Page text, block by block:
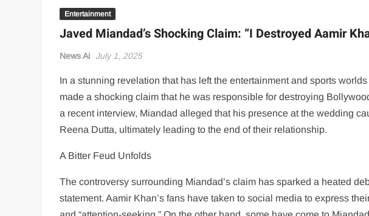
Entertainment
Javed Miandad’s Shocking Claim: “I Destroyed Aamir
News Ai July 1, 2025
In a stunning revelation that has left the entertainment and sports
made a shocking claim that he was responsible for destroying
a recent interview, Miandad alleged that his presence at the wedding
Reena Dutta, ultimately leading to the end of their relationship.
A Bitter Feud Unfolds
The controversy surrounding Miandad’s claim has sparked a heated
statement. Aamir Khan’s fans have taken to social media to express